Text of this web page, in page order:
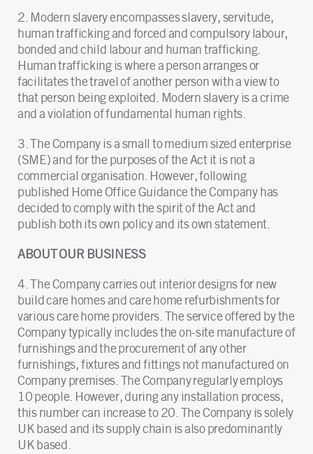
2. Modern slavery encompasses slavery, servitude,
human trafficking and forced and compulsory labour,
bonded and child labour and human trafficking.
Human trafficking is where a person arranges or
facilitates the travel of another person with a view to
that person being exploited. Modern slavery is a crime
and a violation of fundamental human rights.
3. The Company is a small to medium sized enterprise
(SME) and for the purposes of the Act it is not a
commercial organisation. However, following
published Home Office Guidance the Company has
decided to comply with the spirit of the Act and
publish both its own policy and its own statement.
ABOUT OUR BUSINESS
4. The Company carries out interior designs for new
build care homes and care home refurbishments for
various care home providers. The service offered by the
Company typically includes the on-site manufacture of
furnishings and the procurement of any other
furnishings, fixtures and fittings not manufactured on
Company premises. The Company regularly employs
10 people. However, during any installation process,
this number can increase to 20. The Company is solely
UK based and its supply chain is also predominantly
UK based.